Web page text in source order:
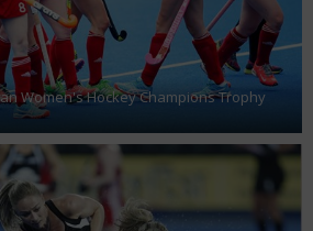
Women's Hockey Champions Trophy